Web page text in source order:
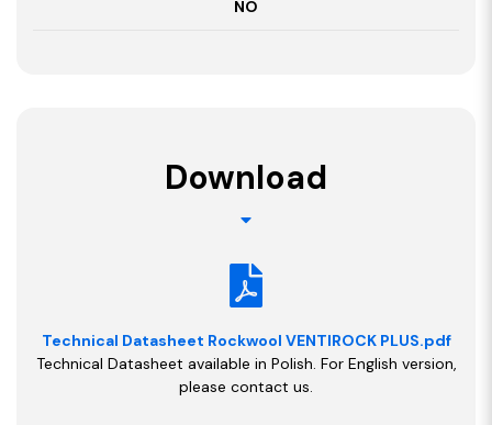
NO
Download
Technical Datasheet Rockwool VENTIROCK PLUS.pdf
Technical Datasheet available in Polish. For English version,
please contact us.